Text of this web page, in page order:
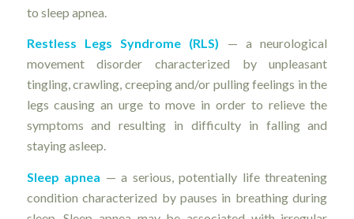
to sleep apnea.
Restless Legs Syndrome (RLS) — a neurological
movement disorder characterized by unpleasant
tingling, crawling, creeping and/or pulling feelings in the
legs causing an urge to move in order to relieve the
symptoms and resulting in difficulty in falling and
staying asleep.
Sleep apnea — a serious, potentially life threatening
condition characterized by pauses in breathing during